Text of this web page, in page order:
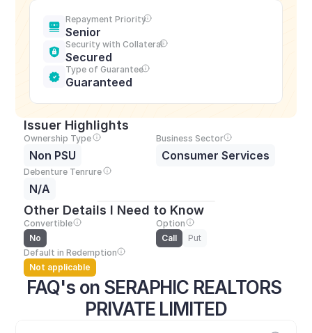
FAQ's on SERAPHIC REALTORS
PRIVATE LIMITED
Repayment Priority
Senior
Security with Collateral
Secured
Type of Guarantee
Guaranteed
Issuer Highlights
Ownership Type
Non PSU
Business Sector
Consumer Services
Debenture Tenrure
N/A
Other Details I Need to Know
Convertible
No
Option
Call
Put
Default in Redemption
Not applicable